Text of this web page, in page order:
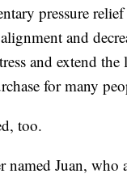
pressure relief
and
and extend the
for many
too.
Juan, who